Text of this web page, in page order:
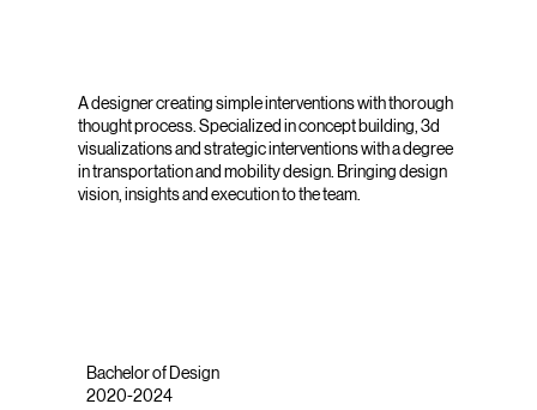
A designer creating simple interventions with thorough
thought process. Specialized in concept building, 3d
visualizations and strategic interventions with a degree
in transportation and mobility design. Bringing design
vision, insights and execution to the team.
Bachelor of Design
2020-2024